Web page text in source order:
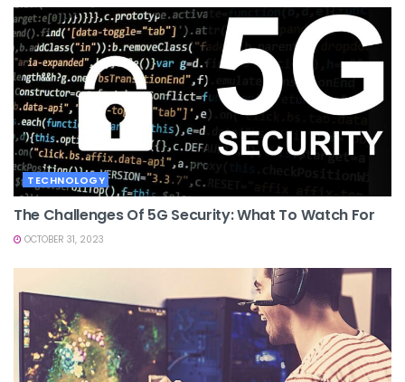
TECHNOLOGY
The Challenges Of 5G Security: What To Watch For
OCTOBER 31, 2023